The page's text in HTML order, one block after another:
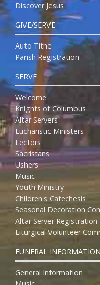
Discover Jesus
GIVE/SERVE
Auto Tithe
Parish Registration
SERVE
Welcome
Knights of Columbus
Altar Servers
Eucharistic Ministers
Lectors
Sacristans
Ushers
Music
Youth Ministry
Children's Catechesis
Seasonal Decoration
Altar Server Registration
Liturgical Volunteer
FUNERAL INFORMATION
General Information